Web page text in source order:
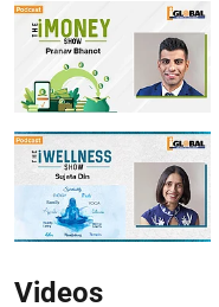
Videos